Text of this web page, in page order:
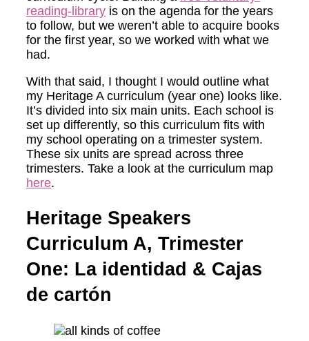
reading-library is on the agenda for the years
to follow, but we weren’t able to acquire books
for the first year, so we worked with what we
had.
With that said, I thought I would outline what
my Heritage A curriculum (year one) looks like.
It’s divided into six main units. Each school is
set up differently, so this curriculum fits with
my school operating on a trimester system.
These six units are spread across three
trimesters. Take a look at the curriculum map
here.
Heritage Speakers
Curriculum A, Trimester
One: La identidad & Cajas
de cartón